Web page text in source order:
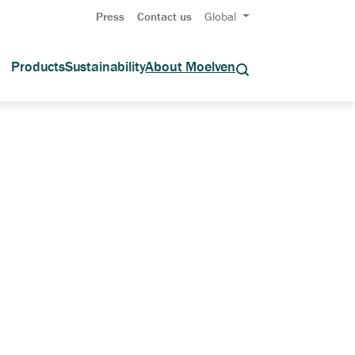
Press Contact us Global
ProductsSustainabilityAbout Moelven